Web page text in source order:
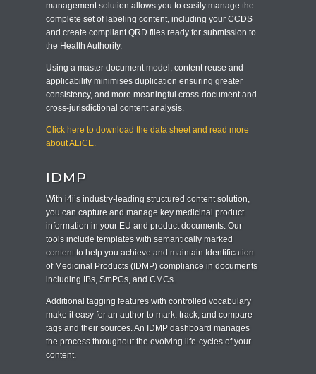
management solution allows you to easily manage the
complete set of labeling content, including your CCDS
and create compliant QRD files ready for submission to
the Health Authority.
Using a master document model, content reuse and
applicability minimises duplication ensuring greater
consistency, and more meaningful cross-document and
cross-jurisdictional content analysis.
Click here to download the data sheet and read more
about ALiCE.
IDMP
With i4i’s industry-leading structured content solution,
you can capture and manage key medicinal product
information in your EU and product documents. Our
tools include templates with semantically marked
content to help you achieve and maintain Identification
of Medicinal Products (IDMP) compliance in documents
including IBs, SmPCs, and CMCs.
Additional tagging features with controlled vocabulary
make it easy for an author to mark, track, and compare
tags and their sources. An IDMP dashboard manages
the process throughout the evolving life-cycles of your
content.